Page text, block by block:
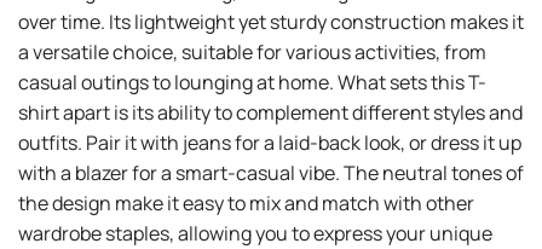
over time. Its lightweight yet sturdy construction makes it
a versatile choice, suitable for various activities, from
casual outings to lounging at home. What sets this T-
shirt apart is its ability to complement different styles and
outfits. Pair it with jeans for a laid-back look, or dress it up
with a blazer for a smart-casual vibe. The neutral tones of
the design make it easy to mix and match with other
wardrobe staples, allowing you to express your unique